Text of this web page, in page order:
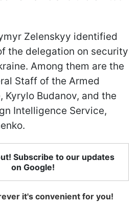
Zelenskyy identified
the delegation on security
Among them are the
Staff of the Armed
Kyrylo Budanov, and the
Intelligence Service,
Subscribe to our updates
on Google!
it's convenient for you!